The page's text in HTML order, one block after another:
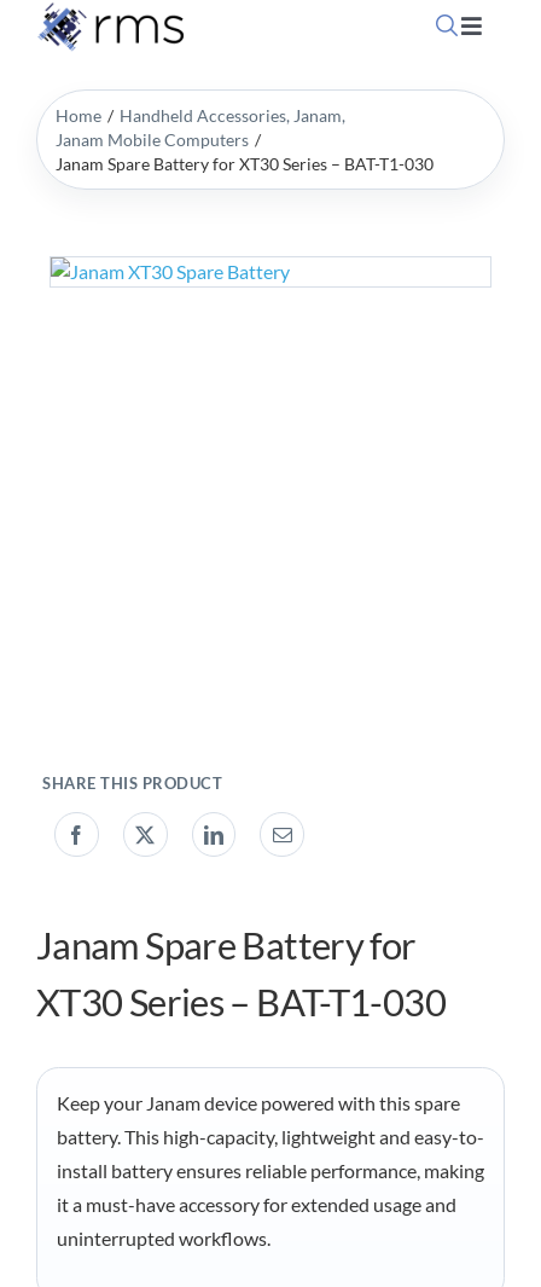
Toggle
Home
Home Handheld Accessories Janam
Janam Mobile Computers
Janam Spare Battery for XT30 Series – BAT-T1-030
Janam Spare Battery for
XT30 Series – BAT-T1-030
Keep your Janam device powered with this spare
battery. This high-capacity, lightweight and easy-to-
install battery ensures reliable performance, making
it a must-have accessory for extended usage and
uninterrupted workflows.